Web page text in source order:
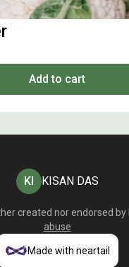
Add to cart
KI KISAN DAS
created nor endorsed by
abuse
Made with neartail